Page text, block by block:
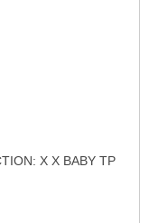
X X BABY TP